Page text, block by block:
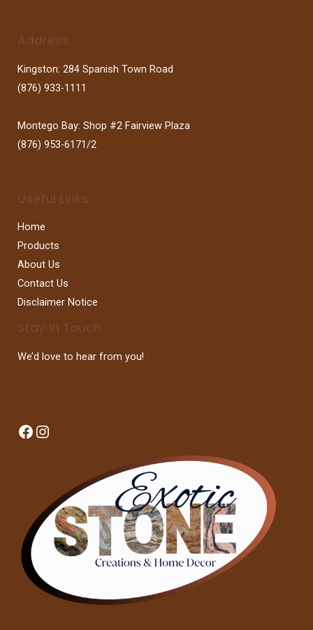
Address
Kingston: 284 Spanish Town Road
(876) 933-1111
Montego Bay: Shop #2 Fairview Plaza
(876) 953-6171/2
Useful Links
Home
Products
About Us
Contact Us
Disclaimer Notice
Stay In Touch
We’d love to hear from you!
Facebook
Instagram